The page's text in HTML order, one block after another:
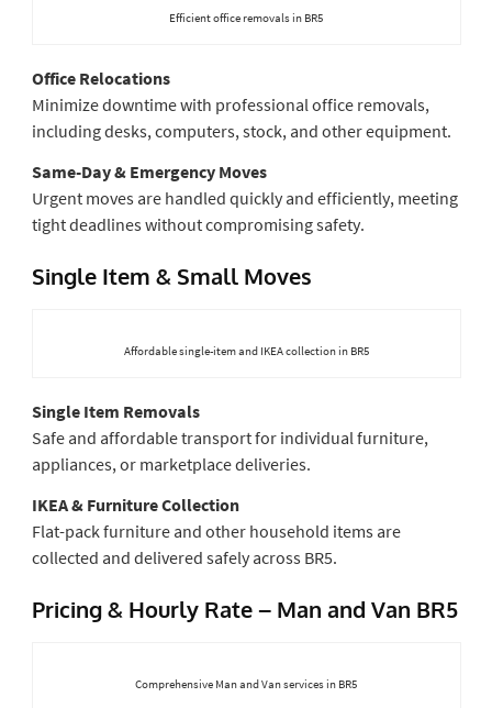
Efficient office removals in BR5
Office Relocations
Minimize downtime with professional office removals,
including desks, computers, stock, and other equipment.
Same-Day & Emergency Moves
Urgent moves are handled quickly and efficiently, meeting
tight deadlines without compromising safety.
Single Item & Small Moves
Affordable single-item and IKEA collection in BR5
Single Item Removals
Safe and affordable transport for individual furniture,
appliances, or marketplace deliveries.
IKEA & Furniture Collection
Flat-pack furniture and other household items are
collected and delivered safely across BR5.
Pricing & Hourly Rate – Man and Van BR5
Comprehensive Man and Van services in BR5